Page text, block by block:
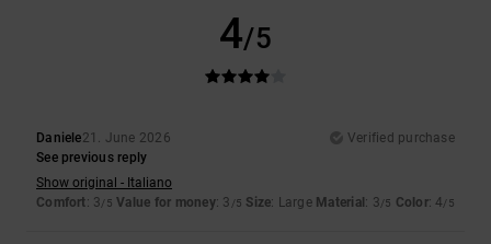
4/5
Daniele21. June 2026
Verified purchase
See previous reply
Show original - Italiano
Comfort: 3/5 Value for money: 3 /5 Size: Large Material : 3/5 Color: 4/5